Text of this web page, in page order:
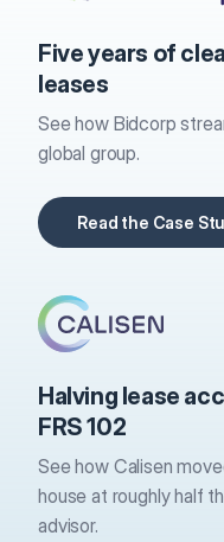
Five years of
leases
See how Bidcorp
global group.
Read the Case
Halving lease
FRS 102
See how Calisen
house at roughly half
advisor.